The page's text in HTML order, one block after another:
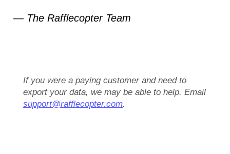
— The Rafflecopter Team
If you were a paying customer and need to
export your data, we may be able to help. Email
support@rafflecopter.com.